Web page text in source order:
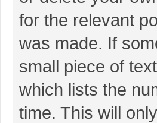
for the relevant
was made. If
small piece of
which lists the
time. This will